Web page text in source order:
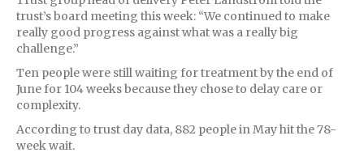
trust’s board meeting this week: “We continued to make
really good progress against what was a really big
challenge.”
Ten people were still waiting for treatment by the end of
June for 104 weeks because they chose to delay care or
complexity.
According to trust day data, 882 people in May hit the 78-
week wait.